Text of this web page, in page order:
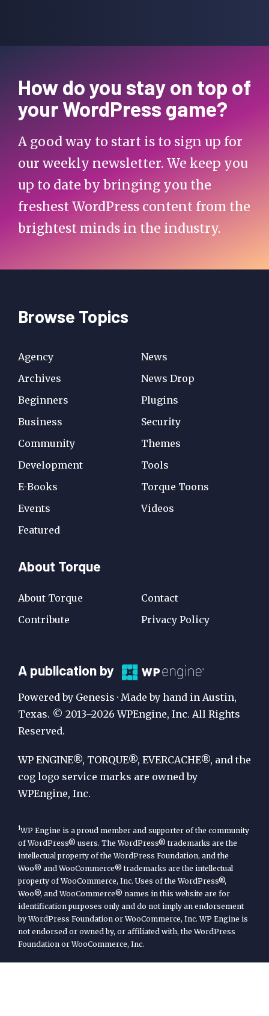
How do you stay on top of
your WordPress game?
A good way to start is to sign up for
our weekly newsletter. We keep you
up to date by bringing you the
freshest WordPress content from the
brightest minds in the industry.
Browse Topics
Agency
Archives
Beginners
Business
Community
Development
E-Books
Events
Featured
News
News Drop
Plugins
Security
Themes
Tools
Torque Toons
Videos
About Torque
About Torque
Contribute
Contact
Privacy Policy
A
Publication
by
WP
Engine
A publication by
Powered by Genesis · Made by hand in Austin,
Texas. © 2013–2026 WPEngine, Inc. All Rights
Reserved.
WP ENGINE®, TORQUE®, EVERCACHE®, and the
cog logo service marks are owned by
WPEngine, Inc.
1WP Engine is a proud member and supporter of the community
of WordPress® users. The WordPress® trademarks are the
intellectual property of the WordPress Foundation, and the
Woo® and WooCommerce® trademarks are the intellectual
property of WooCommerce, Inc. Uses of the WordPress®,
Woo®, and WooCommerce® names in this website are for
identification purposes only and do not imply an endorsement
by WordPress Foundation or WooCommerce, Inc. WP Engine is
not endorsed or owned by, or affiliated with, the WordPress
Foundation or WooCommerce, Inc.